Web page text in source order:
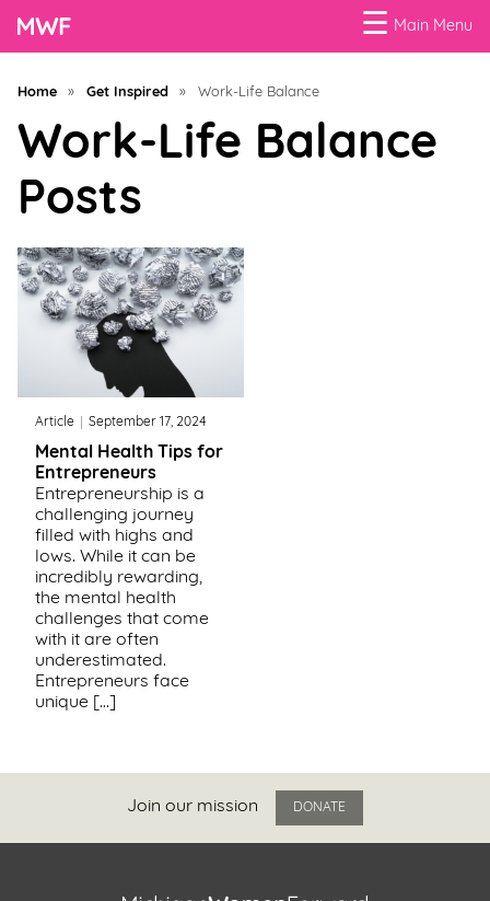
☰ Main Menu
Business
Loans
Business
Programs
Celebrating
Women
Power
of
100
Women
Support
Us
Get
Inspired
About
Home » Get Inspired » Work-Life Balance
Work-Life Balance
Posts
Article September 17, 2024
Mental Health Tips for
Entrepreneurs
Entrepreneurship is a
challenging journey
filled with highs and
lows. While it can be
incredibly rewarding,
the mental health
challenges that come
with it are often
underestimated.
Entrepreneurs face
unique […]
Join our mission DONATE